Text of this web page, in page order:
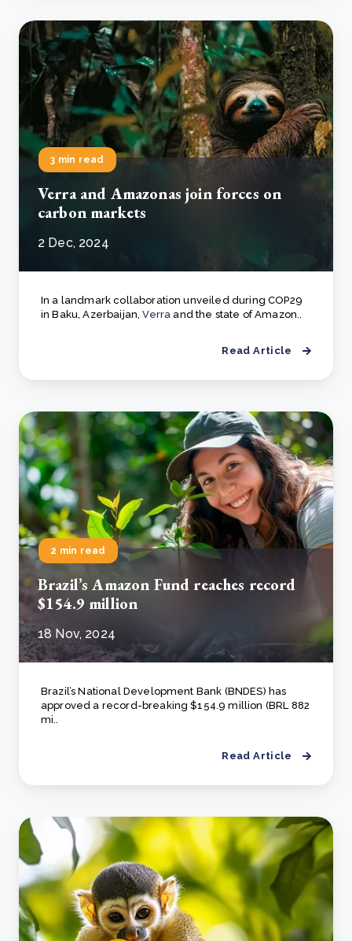
3 min read
Verra and Amazonas join forces on
carbon markets
2 Dec, 2024
In a landmark collaboration unveiled during COP29
in Baku, Azerbaijan,Verra and the state of Amazon..
Read Article
2 min read
Brazil’s Amazon Fund reaches record
$154.9 million
18 Nov, 2024
Brazil’s National Development Bank (BNDES) has
approved a record-breaking $154.9 million (BRL 882
mi..
Read Article